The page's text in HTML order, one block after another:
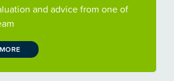
and advice from one of